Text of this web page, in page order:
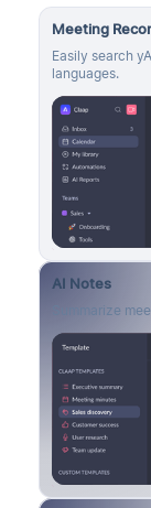
Meeting
Easily search
languages.
AI Notes
Summarize